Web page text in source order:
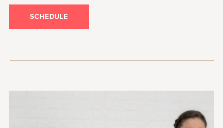
SCHEDULE